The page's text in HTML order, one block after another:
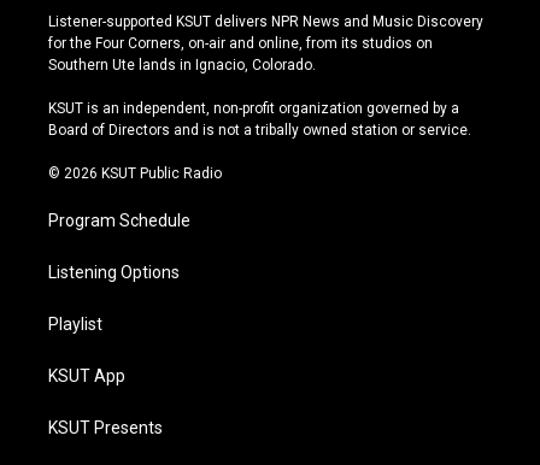
s
t
a
r
a
u
t
u
e
u
e
s
y
c
e
b
o
k
Listener-supported KSUT delivers NPR News and Music Discovery
for the Four Corners, on-air and online, from its studios on
Southern Ute lands in Ignacio, Colorado.
KSUT is an independent, non-profit organization governed by a
Board of Directors and is not a tribally owned station or service.
© 2026 KSUT Public Radio
Program Schedule
Listening Options
Playlist
KSUT App
KSUT Presents